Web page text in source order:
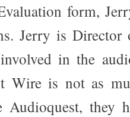
form,
Jerry is Director
in the
Wire is not as
Audioquest, they